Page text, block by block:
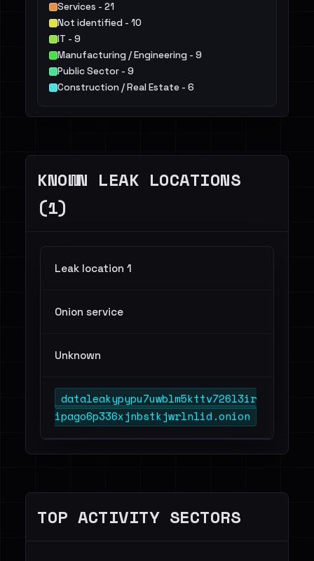
Services - 21
Not identified - 10
IT - 9
Manufacturing / Engineering - 9
Public Sector - 9
Construction / Real Estate - 6
Healthcare / Pharma - 4
KNOWN LEAK LOCATIONS
(1)
Leak location 1
Onion service
Unknown
dataleakypypu7uwblm5kttv726l3ir
ipago6p336xjnbstkjwrlnlid.onion
TOP ACTIVITY SECTORS